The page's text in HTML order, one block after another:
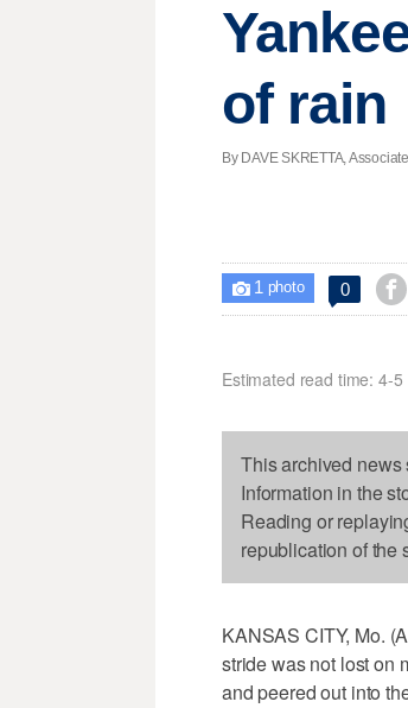
of rain
By DAVE SKRETTA,
 1 photo 0 
Estimated read time: 4-
This archived news
Information in the
Reading or
republication of the
KANSAS CITY, Mo.
stride was not lost on
and peered out into